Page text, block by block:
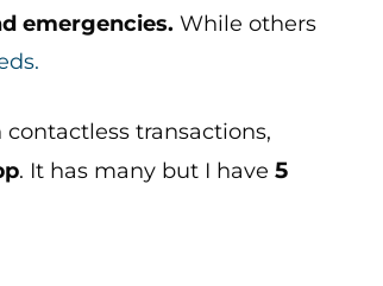
emergencies. While others
transactions,
. It has many but I have 5